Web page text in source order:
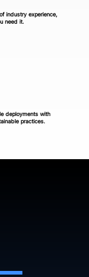
industry experience,
need it.
deployments with
practices.